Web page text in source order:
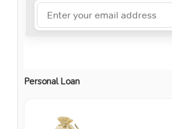
Personal Loan